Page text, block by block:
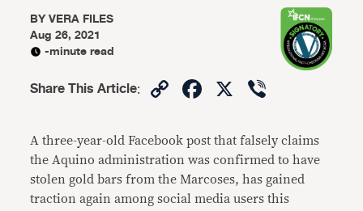
BYVERA FILES
Aug 26, 2021
-minute read
Share This Article: CopyFacebook
X
A three-year-old Facebook post that falsely claims
the Aquino administration was confirmed to have
stolen gold bars from the Marcoses, has gained
traction again among social media users this